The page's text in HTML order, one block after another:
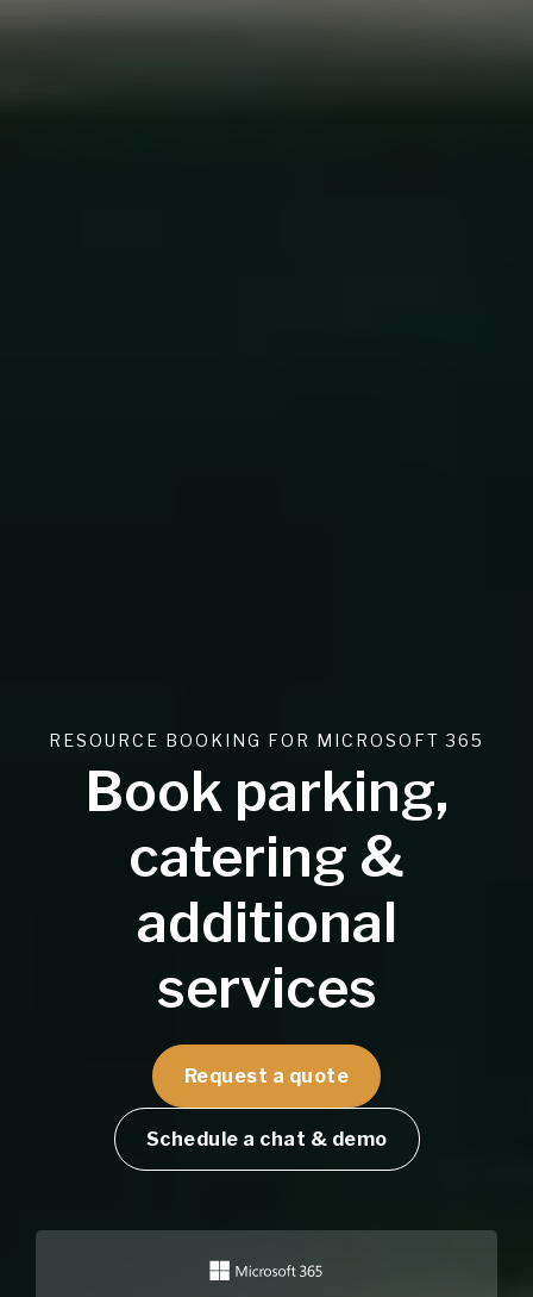
RESOURCE BOOKING FOR MICROSOFT 365
Book parking,
catering &
additional
services
Request a quote
Schedule a chat & demo